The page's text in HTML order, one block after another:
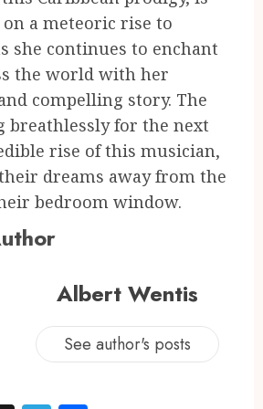
a meteoric rise to
she continues to enchant
the world with her
compelling story. The
for the next
rise of this musician,
dreams away from the
bedroom window.
Albert Wentis
See author's posts